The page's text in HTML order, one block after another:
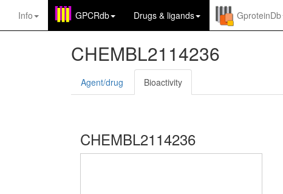
Info GPCRdb Drugs & ligands GproteinDb
CHEMBL2114236
Agent/drug Bioactivity
CHEMBL2114236